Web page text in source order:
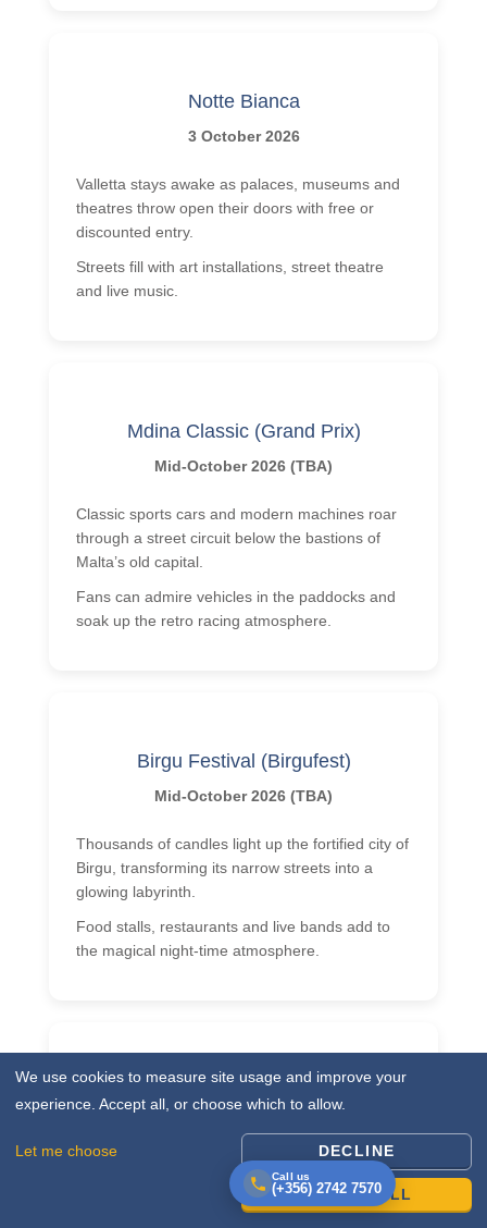
Notte Bianca
3 October 2026
Valletta stays awake as palaces, museums and
theatres throw open their doors with free or
discounted entry.
Streets fill with art installations, street theatre
and live music.
Mdina Classic (Grand Prix)
Mid-October 2026 (TBA)
Classic sports cars and modern machines roar
through a street circuit below the bastions of
Malta’s old capital.
Fans can admire vehicles in the paddocks and
soak up the retro racing atmosphere.
Birgu Festival (Birgufest)
Mid-October 2026 (TBA)
Thousands of candles light up the fortified city of
Birgu, transforming its narrow streets into a
glowing labyrinth.
Food stalls, restaurants and live bands add to
the magical night-time atmosphere.
Rolex Middle Sea Race
From Valletta’s Grand Harbour, around 70
yachts set off on a 606-nautical-mile adventure
We use cookies to measure site usage and improve your
experience. Accept all, or choose which to allow.
Let me choose DECLINE
ACCEPT ALL
Call us
(+356) 2742 7570